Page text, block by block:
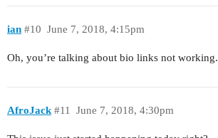
ian June 7, 2018, 4:15pm
#10
Oh, you’re talking about bio links not working.
AfroJack June 7, 2018, 4:30pm
#11